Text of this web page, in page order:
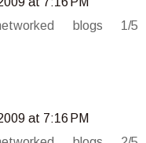
blogs 1/5
at 7:16 PM